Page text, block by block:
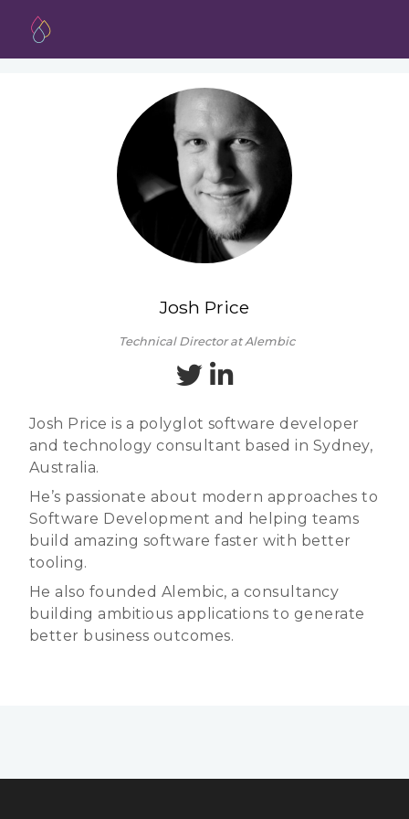
Josh Price
Technical Director at Alembic
Josh Price is a polyglot software developer
and technology consultant based in Sydney,
Australia.
He’s passionate about modern approaches to
Software Development and helping teams
build amazing software faster with better
tooling.
He also founded Alembic, a consultancy
building ambitious applications to generate
better business outcomes.